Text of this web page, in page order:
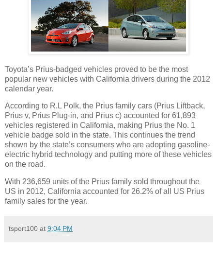
Toyota’s Prius-badged vehicles proved to be the most
popular new vehicles with California drivers during the 2012
calendar year.
According to R.L Polk, the Prius family cars (Prius Liftback,
Prius v, Prius Plug-in, and Prius c) accounted for 61,893
vehicles registered in California, making Prius the No. 1
vehicle badge sold in the state. This continues the trend
shown by the state’s consumers who are adopting gasoline-
electric hybrid technology and putting more of these vehicles
on the road.
With 236,659 units of the Prius family sold throughout the
US in 2012, California accounted for 26.2% of all US Prius
family sales for the year.
tsport100 at 9:04 PM